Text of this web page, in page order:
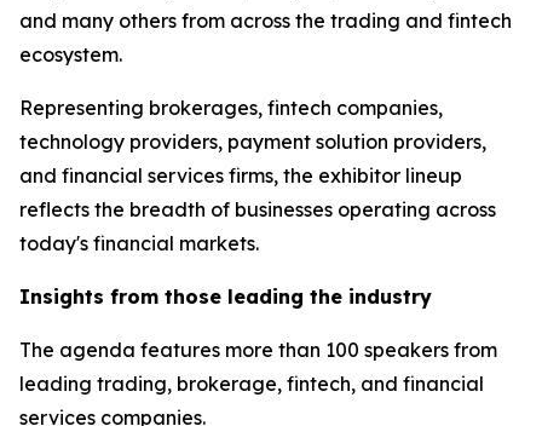
and many others from across the trading and fintech
ecosystem.
Representing brokerages, fintech companies,
technology providers, payment solution providers,
and financial services firms, the exhibitor lineup
reflects the breadth of businesses operating across
today's financial markets.
Insights from those leading the industry
The agenda features more than 100 speakers from
leading trading, brokerage, fintech, and financial
services companies.